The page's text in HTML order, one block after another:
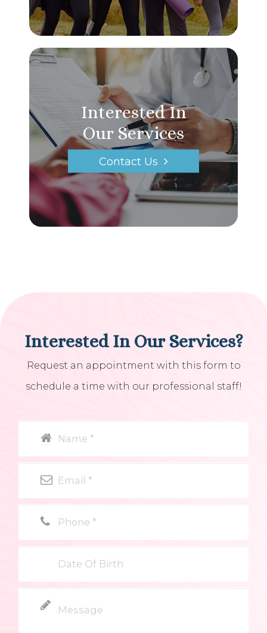
Interested In
Our Services
Contact Us
Interested In Our Services?
Request an appointment with this form to
schedule a time with our professional staff!